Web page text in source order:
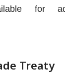
for
Treaty